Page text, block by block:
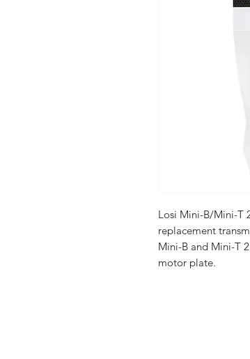
Losi Mini-B/Mini-T
replacement
Mini-B and Mini-T
motor plate.